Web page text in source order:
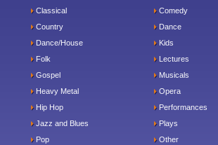
Classical
Country
Dance/House
Folk
Gospel
Heavy Metal
Hip Hop
Jazz and Blues
Pop
Comedy
Dance
Kids
Lectures
Musicals
Opera
Performances
Plays
Other